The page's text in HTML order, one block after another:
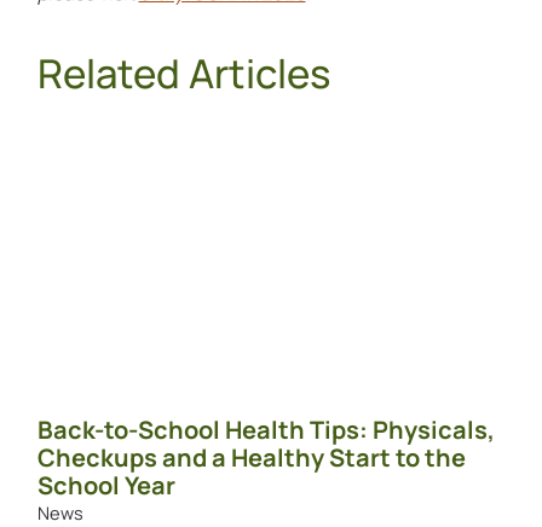
Related Articles
Back-to-School Health Tips: Physicals,
Checkups and a Healthy Start to the
School Year
News